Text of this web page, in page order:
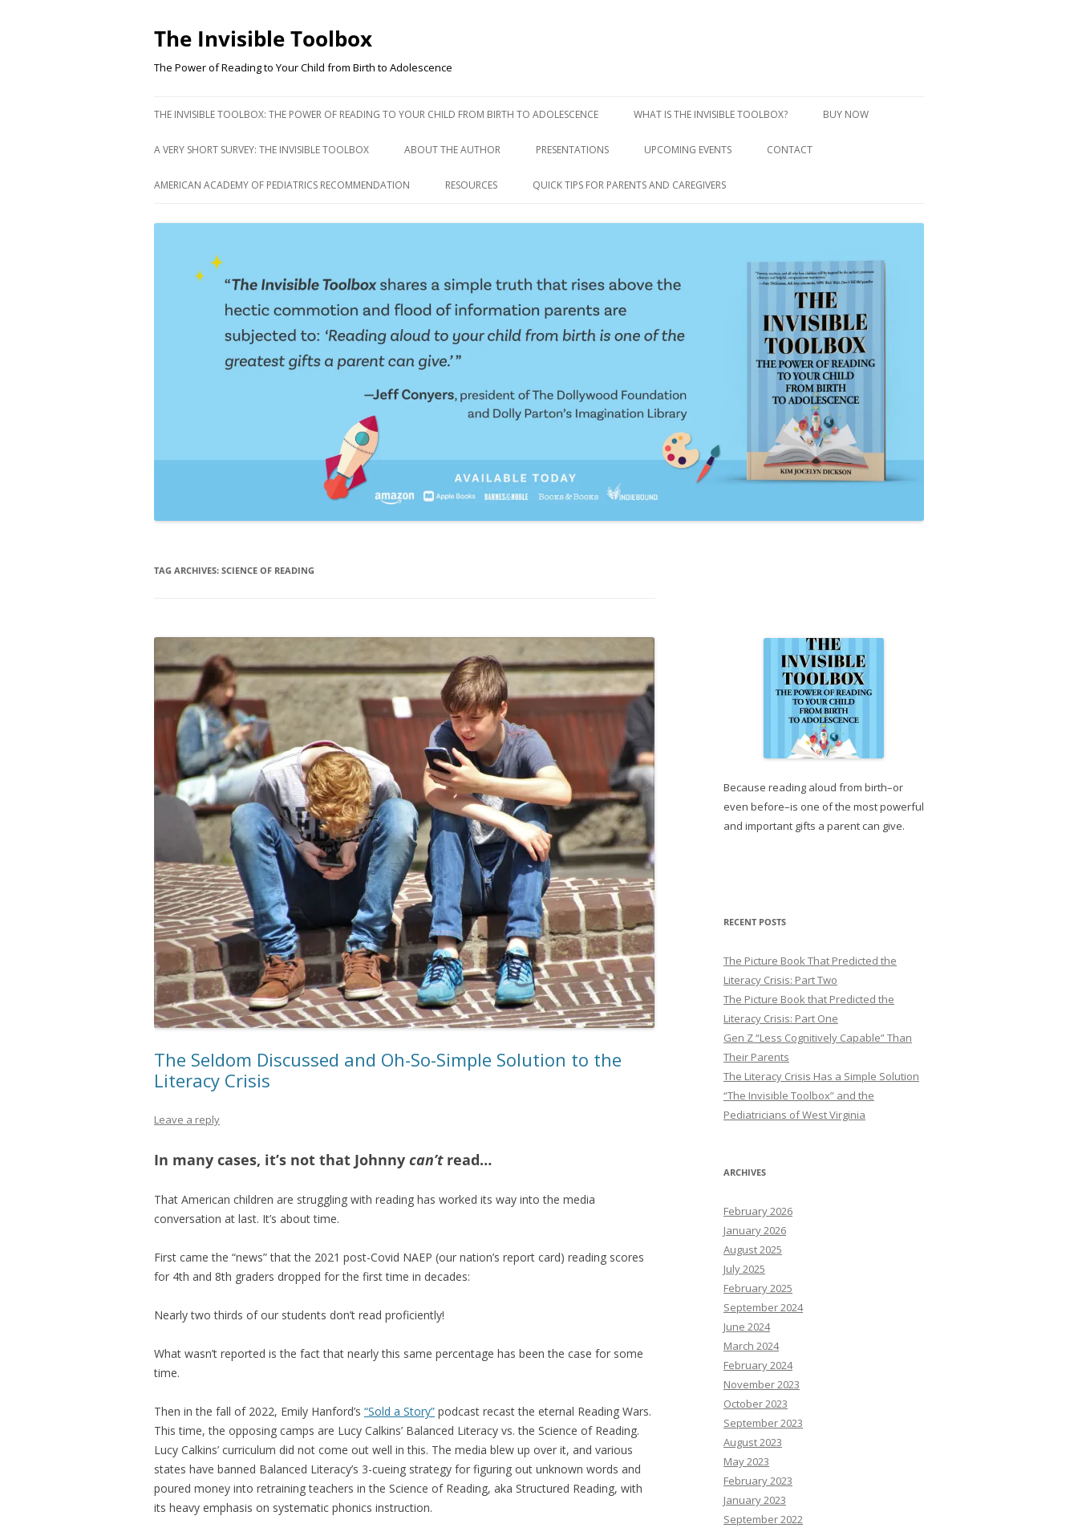
content
The Invisible Toolbox
The Power of Reading to Your Child from Birth to Adolescence
THE INVISIBLE TOOLBOX: THE POWER OF READING TO YOUR CHILD FROM BIRTH TO ADOLESCENCE WHAT IS THE INVISIBLE TOOLBOX? BUY NOW
A VERY SHORT SURVEY: THE INVISIBLE TOOLBOX ABOUT THE AUTHOR PRESENTATIONS UPCOMING EVENTS CONTACT
AMERICAN ACADEMY OF PEDIATRICS RECOMMENDATION RESOURCES QUICK TIPS FOR PARENTS AND CAREGIVERS
TAG ARCHIVES: SCIENCE OF READING
The Seldom Discussed and Oh-So-Simple Solution to the
Literacy Crisis
Leave a reply
In many cases, it’s not that Johnny can’tread…
That American children are struggling with reading has worked its way into the media
conversation at last. It’s about time.
First came the “news” that the 2021 post-Covid NAEP (our nation’s report card) reading scores
for 4th and 8th graders dropped for the first time in decades:
Nearly two thirds of our students don’t read proficiently!
What wasn’t reported is the fact that nearly this same percentage has been the case for some
time.
Then in the fall of 2022, Emily Hanford’s “Sold a Story” podcast recast the eternal Reading Wars.
This time, the opposing camps are Lucy Calkins’ Balanced Literacy vs. the Science of Reading.
Lucy Calkins’ curriculum did not come out well in this. The media blew up over it, and various
states have banned Balanced Literacy’s 3-cueing strategy for figuring out unknown words and
poured money into retraining teachers in the Science of Reading, aka Structured Reading, with
its heavy emphasis on systematic phonics instruction.
Because reading aloud from birth–or
even before–is one of the most powerful
and important gifts a parent can give.
RECENT POSTS
The Picture Book That Predicted the
Literacy Crisis: Part Two
The Picture Book that Predicted the
Literacy Crisis: Part One
Gen Z “Less Cognitively Capable” Than
Their Parents
The Literacy Crisis Has a Simple Solution
“The Invisible Toolbox” and the
Pediatricians of West Virginia
ARCHIVES
February 2026
January 2026
August 2025
July 2025
February 2025
September 2024
June 2024
March 2024
February 2024
November 2023
October 2023
September 2023
August 2023
May 2023
February 2023
January 2023
September 2022